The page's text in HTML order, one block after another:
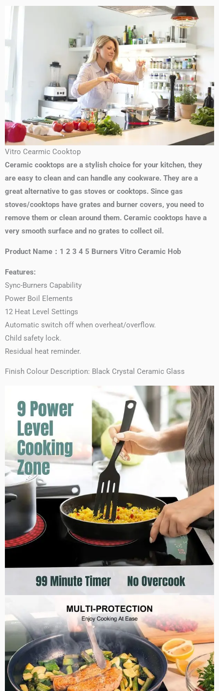
Vitro Cearmic Cooktop
Ceramic cooktops are a stylish choice for your kitchen, they
are easy to clean and can handle any cookware. They are a
great alternative to gas stoves or cooktops. Since gas
stoves/cooktops have grates and burner covers, you need to
remove them or clean around them. Ceramic cooktops have a
very smooth surface and no grates to collect oil.
Product Name：1 2 3 4 5 Burners Vitro Ceramic Hob
Features:
Sync-Burners Capability
Power Boil Elements
12 Heat Level Settings
Automatic switch off when overheat/overflow.
Child safety lock.
Residual heat reminder.
Finish Colour Description: Black Crystal Ceramic Glass